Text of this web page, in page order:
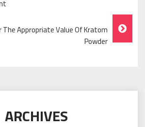
The Appropriate Value Of Kratom
Powder
ARCHIVES